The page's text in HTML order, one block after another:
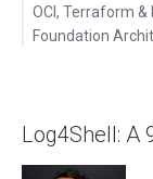
OCI, Terraform
Foundation
Log4Shell: A